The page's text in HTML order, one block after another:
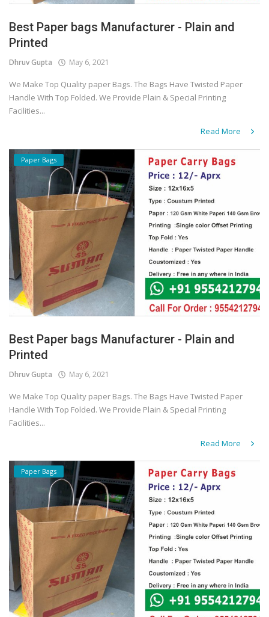
Best Paper bags Manufacturer - Plain and
Printed
Dhruv Gupta May 6, 2021
We Make Top Quality paper Bags. The Bags Have Twisted Paper
Handle With Top Folded. We Provide Plain & Special Printing
Facilities...
Read More
Paper Bags
Best Paper bags Manufacturer - Plain and
Printed
Dhruv Gupta May 6, 2021
We Make Top Quality paper Bags. The Bags Have Twisted Paper
Handle With Top Folded. We Provide Plain & Special Printing
Facilities...
Read More
Paper Bags